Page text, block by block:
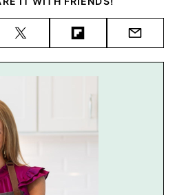
Tweet FlipboardEmail